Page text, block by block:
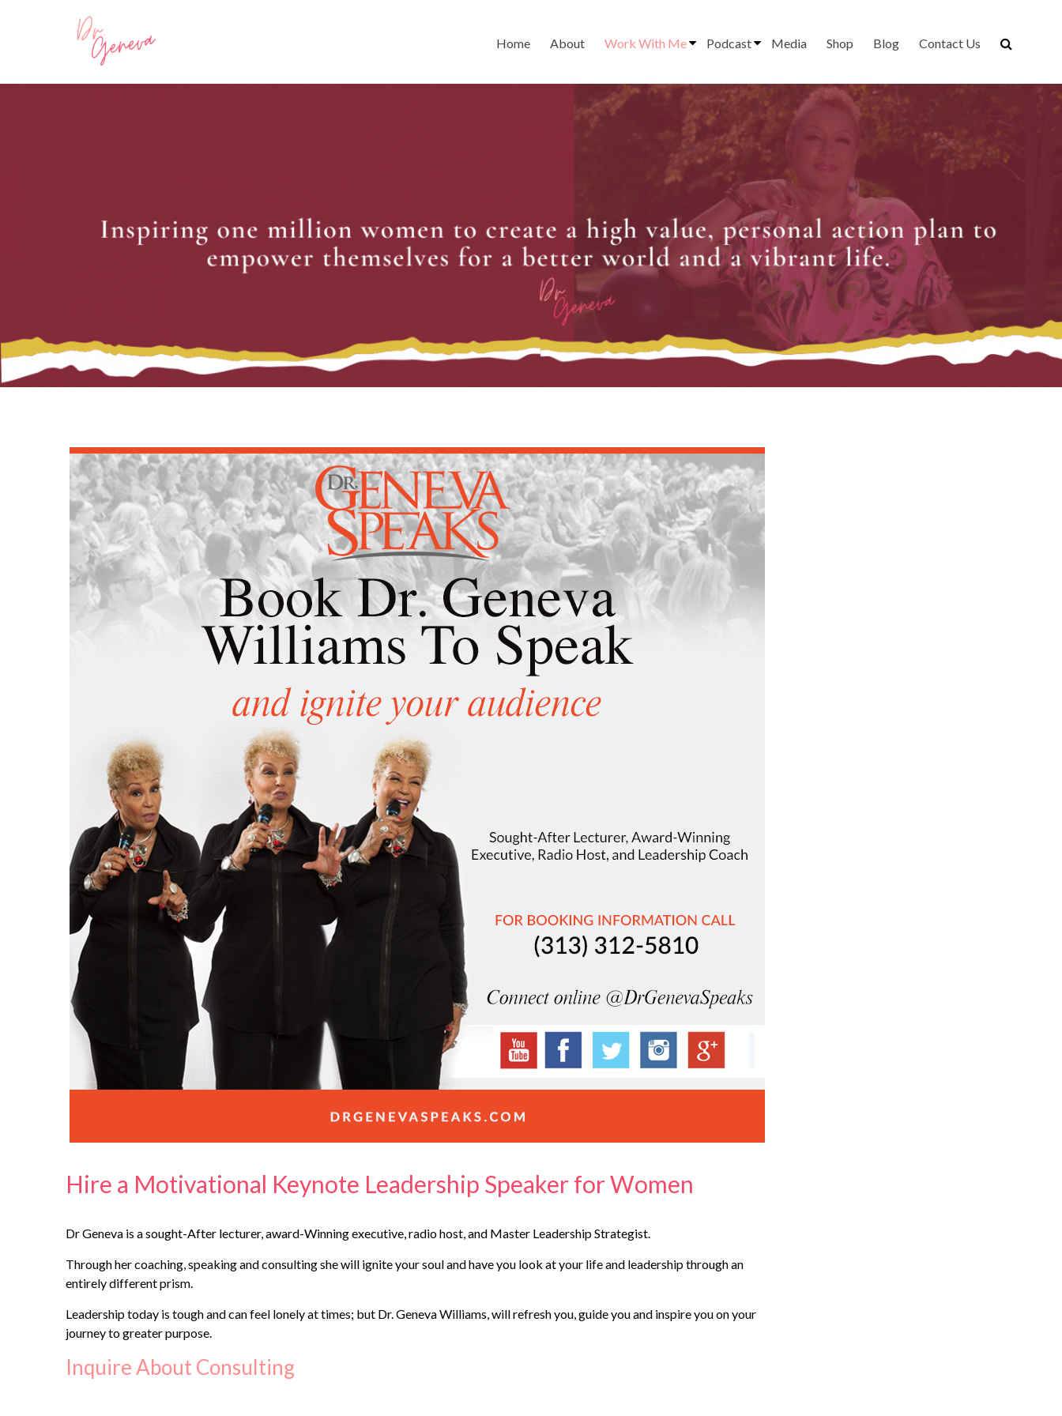
Home About Work With Me Podcast Media Shop Blog Contact Us
Hire a Motivational Keynote Leadership Speaker for Women
Dr Geneva is a sought-After lecturer, award-Winning executive, radio host, and Master Leadership Strategist.
Through her coaching, speaking and consulting she will ignite your soul and have you look at your life and leadership through an
entirely different prism.
Leadership today is tough and can feel lonely at times; but Dr. Geneva Williams, will refresh you, guide you and inspire you on your
journey to greater purpose.
Inquire About Consulting